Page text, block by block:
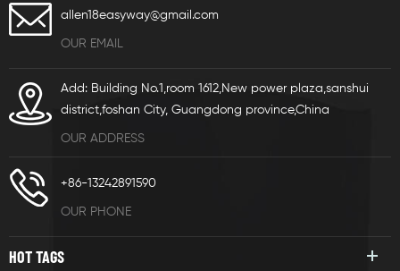
allen18easyway@gmail.com
OUR EMAIL
Add: Building No.1,room 1612,New power plaza,sanshui
district,foshan City, Guangdong province,China
OUR ADDRESS
+86-13242891590
OUR PHONE
HOT TAGS